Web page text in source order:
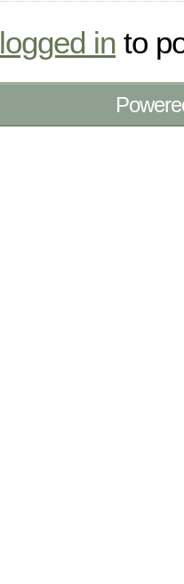
logged in to